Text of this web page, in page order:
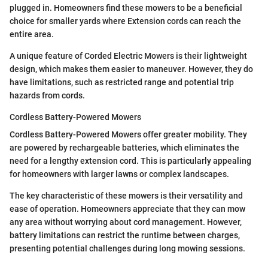
plugged in. Homeowners find these mowers to be a beneficial
choice for smaller yards where Extension cords can reach the
entire area.
A unique feature of Corded Electric Mowers is their lightweight
design, which makes them easier to maneuver. However, they do
have limitations, such as restricted range and potential trip
hazards from cords.
Cordless Battery-Powered Mowers
Cordless Battery-Powered Mowers offer greater mobility. They
are powered by rechargeable batteries, which eliminates the
need for a lengthy extension cord. This is particularly appealing
for homeowners with larger lawns or complex landscapes.
The key characteristic of these mowers is their versatility and
ease of operation. Homeowners appreciate that they can mow
any area without worrying about cord management. However,
battery limitations can restrict the runtime between charges,
presenting potential challenges during long mowing sessions.